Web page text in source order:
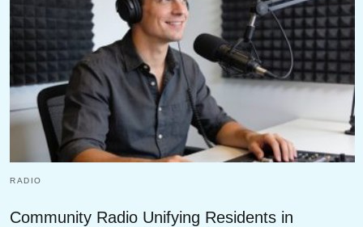
RADIO
Community Radio Unifying Residents in